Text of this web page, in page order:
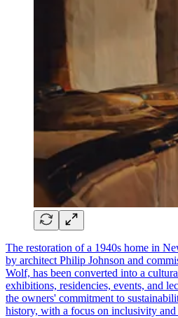
The restoration of a 1940s home in
by architect Philip Johnson and
Wolf, has been converted into a
exhibitions, residencies, events, and
the owners' commitment to
history, with a focus on inclusivity and